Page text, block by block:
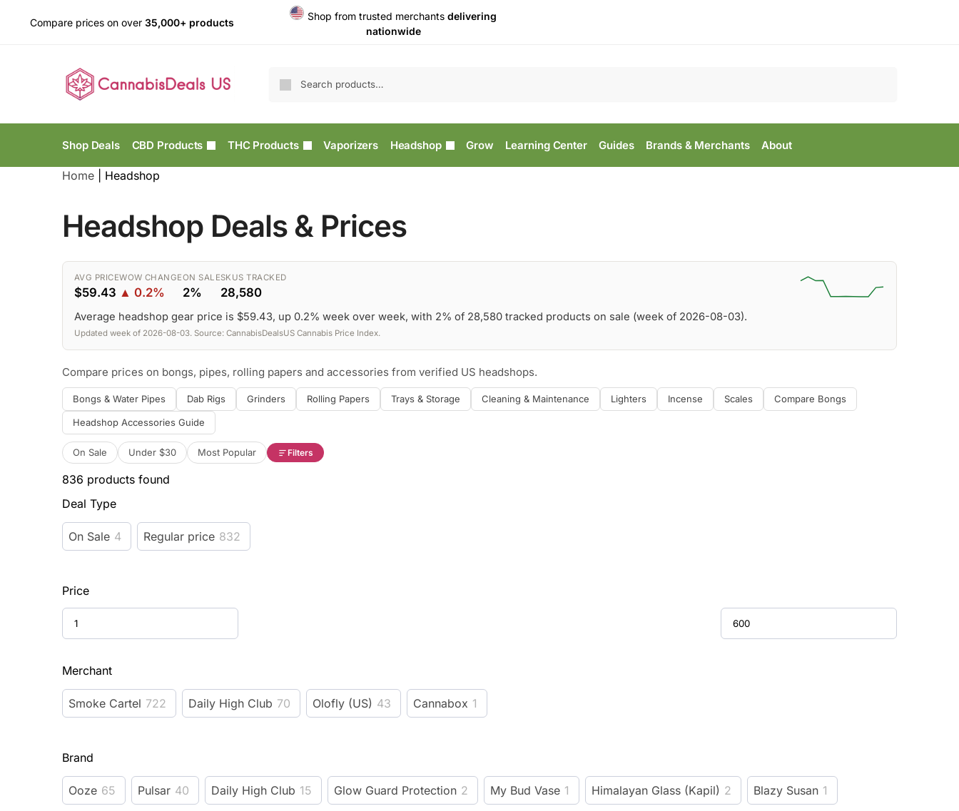
Compare prices on over 35,000+ products Shop from trusted merchantsdelivering
nationwide
Shop Deals CBD Products THC Products Vaporizers Headshop Grow Learning Center Guides Brands & Merchants About
Home Headshop
Headshop Deals & Prices
AVG PRICE
$59.43
WOW CHANGE
▲ 0.2%
ON SALE
2%
SKUS TRACKED
28,580
Average headshop gear price is $59.43, up 0.2% week over week, with 2% of 28,580 tracked products on sale (week of 2026-08-03).
Updated week of 2026-08-03. Source: CannabisDealsUS Cannabis Price Index.
Compare prices on bongs, pipes, rolling papers and accessories from verified US headshops.
Bongs & Water Pipes Dab Rigs Grinders Rolling Papers Trays & Storage Cleaning & Maintenance Lighters Incense Scales Compare Bongs
Headshop Accessories Guide
On Sale Under $30 Most Popular Filters
836 products found
Deal Type
On Sale 4 Regular price 832
Price
Merchant
Smoke Cartel 722 Daily High Club 70 Olofly (US) 43 Cannabox 1
Brand
Ooze 65 Pulsar 40 Daily High Club 15 Glow Guard Protection 2 My Bud Vase 1 Himalayan Glass (Kapil) 2 Blazy Susan 1